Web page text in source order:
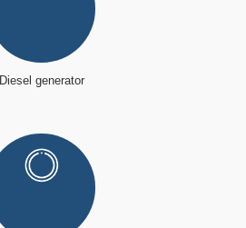
Diesel generator